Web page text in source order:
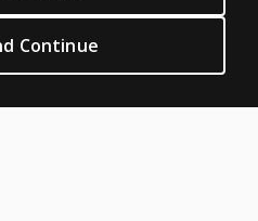
Continue